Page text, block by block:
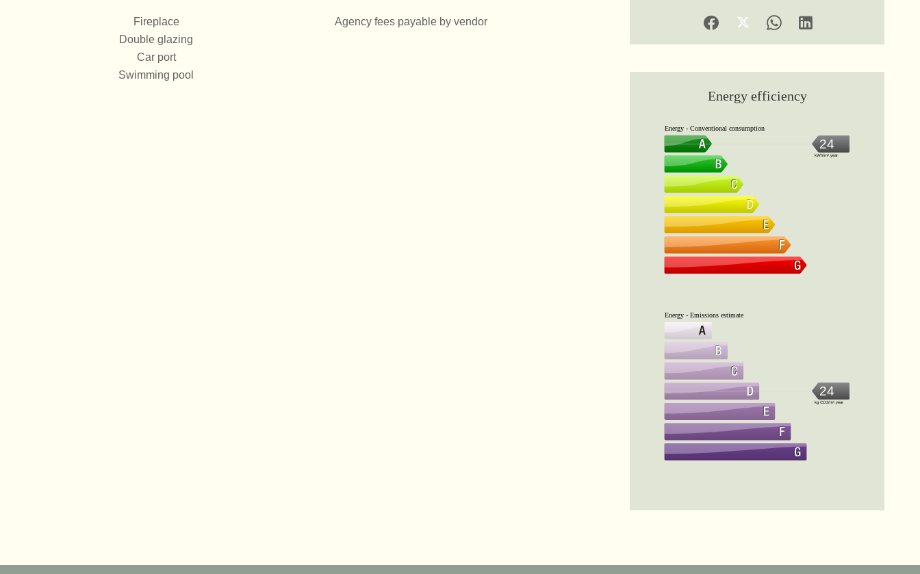
Fireplace
Double glazing
Car port
Swimming pool
Agency fees payable by vendor
Energy efficiency
Energy - Conventional consumption
24
kWh/m².year
Energy - Emissions estimate
24
kg CO2/m².year